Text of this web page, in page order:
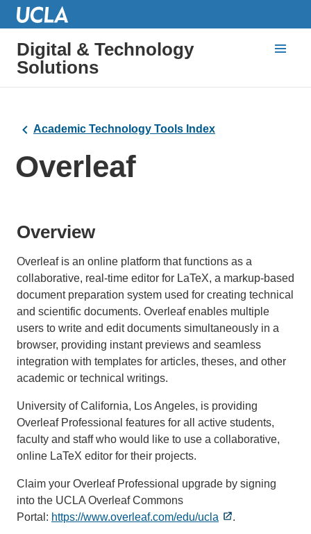
Digital & Technology
Solutions
Academic Technology Tools Index
Overleaf
Overview
Overleaf is an online platform that functions as a
collaborative, real-time editor for LaTeX, a markup-based
document preparation system used for creating technical
and scientific documents. Overleaf enables multiple
users to write and edit documents simultaneously in a
browser, providing instant previews and seamless
integration with templates for articles, theses, and other
academic or technical writings.
University of California, Los Angeles, is providing
Overleaf Professional features for all active students,
faculty and staff who would like to use a collaborative,
online LaTeX editor for their projects.
Claim your Overleaf Professional upgrade by signing
into the UCLA Overleaf Commons
Portal: https://www.overleaf.com/edu/ucla .